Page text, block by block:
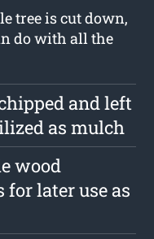
tree is cut down,
do with all the
and left
as mulch
wood
for later use as